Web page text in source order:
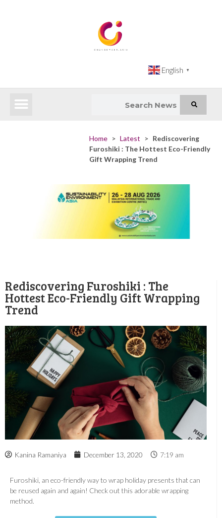
English ▼
Home > Latest > Rediscovering
Furoshiki : The Hottest Eco-Friendly
Gift Wrapping Trend
Rediscovering Furoshiki : The
Hottest Eco-Friendly Gift Wrapping
Trend
Kanina Ramaniya December 13, 2020 7:19 am
Furoshiki, an eco-friendly way to wrap holiday presents that can
be reused again and again! Check out this adorable wrapping
method.